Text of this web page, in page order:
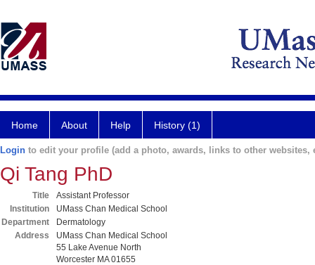
Home About Help History (1)
Login to edit your profile (add a photo, awards, links to other websites,
Qi Tang PhD
Title
Assistant Professor
Institution
UMass Chan Medical School
Department
Dermatology
Address
UMass Chan Medical School
55 Lake Avenue North
Worcester MA 01655